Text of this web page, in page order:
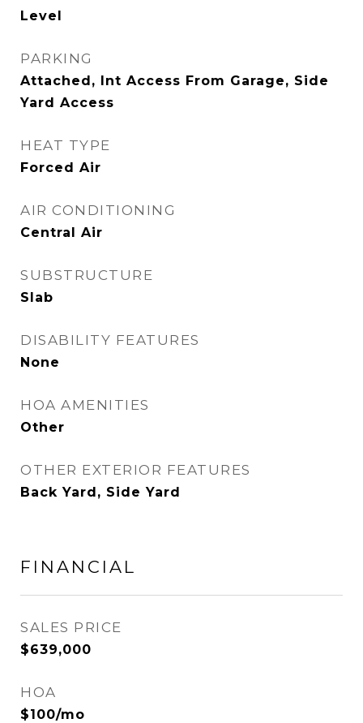
Level
PARKING
Attached, Int Access From Garage, Side
Yard Access
HEAT TYPE
Forced Air
AIR CONDITIONING
Central Air
SUBSTRUCTURE
Slab
DISABILITY FEATURES
None
HOA AMENITIES
Other
OTHER EXTERIOR FEATURES
Back Yard, Side Yard
FINANCIAL
SALES PRICE
$639,000
HOA
$100/mo